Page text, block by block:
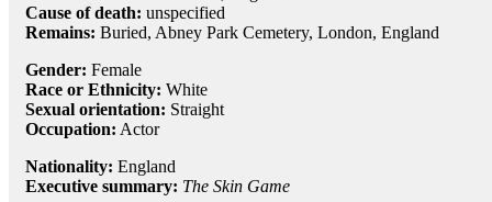
Cause of death: unspecified
Remains: Buried, Abney Park Cemetery, London, England
Gender: Female
Race or Ethnicity: White
Sexual orientation: Straight
Occupation: Actor
Nationality: England
Executive summary: The Skin Game